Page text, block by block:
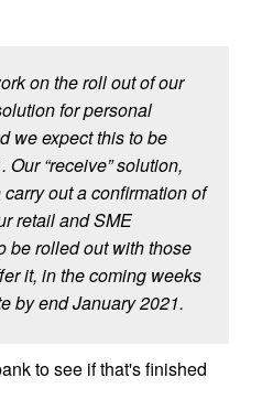
on the roll out of our
for personal
we expect this to be
“receive” solution,
out a confirmation of
retail and SME
be rolled out with those
it, in the coming weeks
by end January 2021.
to see if that's finished